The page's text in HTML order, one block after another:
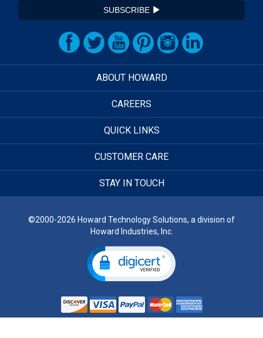
SUBSCRIBE
ABOUT HOWARD
CAREERS
QUICK LINKS
CUSTOMER CARE
STAY IN TOUCH
©2000-2026 Howard Technology Solutions, a division of
Howard Industries, Inc.